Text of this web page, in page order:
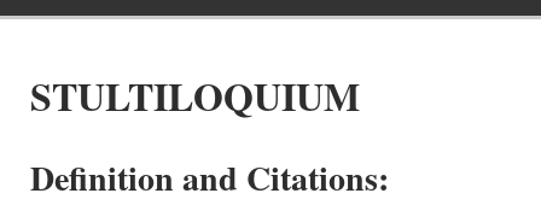
STULTILOQUIUM
Definition and Citations: